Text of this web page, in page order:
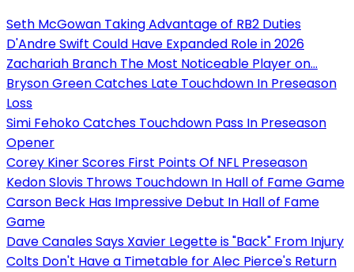
Seth McGowan Taking Advantage of RB2 Duties
D'Andre Swift Could Have Expanded Role in 2026
Zachariah Branch The Most Noticeable Player on...
Bryson Green Catches Late Touchdown In Preseason
Loss
Simi Fehoko Catches Touchdown Pass In Preseason
Opener
Corey Kiner Scores First Points Of NFL Preseason
Kedon Slovis Throws Touchdown In Hall of Fame Game
Carson Beck Has Impressive Debut In Hall of Fame
Game
Dave Canales Says Xavier Legette is "Back" From Injury
Colts Don't Have a Timetable for Alec Pierce's Return